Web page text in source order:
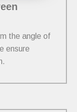
the angle of
ensure